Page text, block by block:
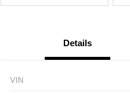
Details
VIN